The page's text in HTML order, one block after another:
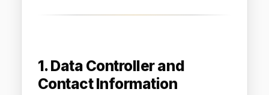
NSW, Australia Privacy Enquiries:
privacy@difinity.aiLegal Enquiries: